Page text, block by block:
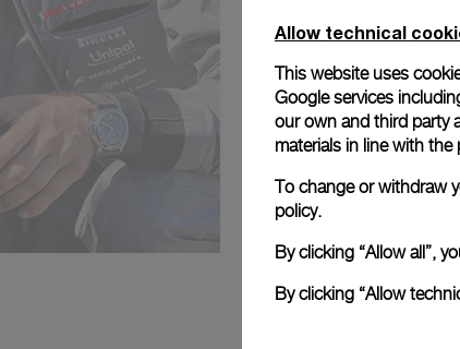
Allow technical
This website uses
Google services
our own and third party
materials in line with
To change or withdraw
policy.
By clicking “Allow all”,
By clicking “Allow